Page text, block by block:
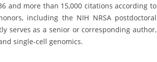
and more than 15,000 citations according to
including the NIH NRSA postdoctoral
serves as a senior or corresponding author,
single-cell genomics.